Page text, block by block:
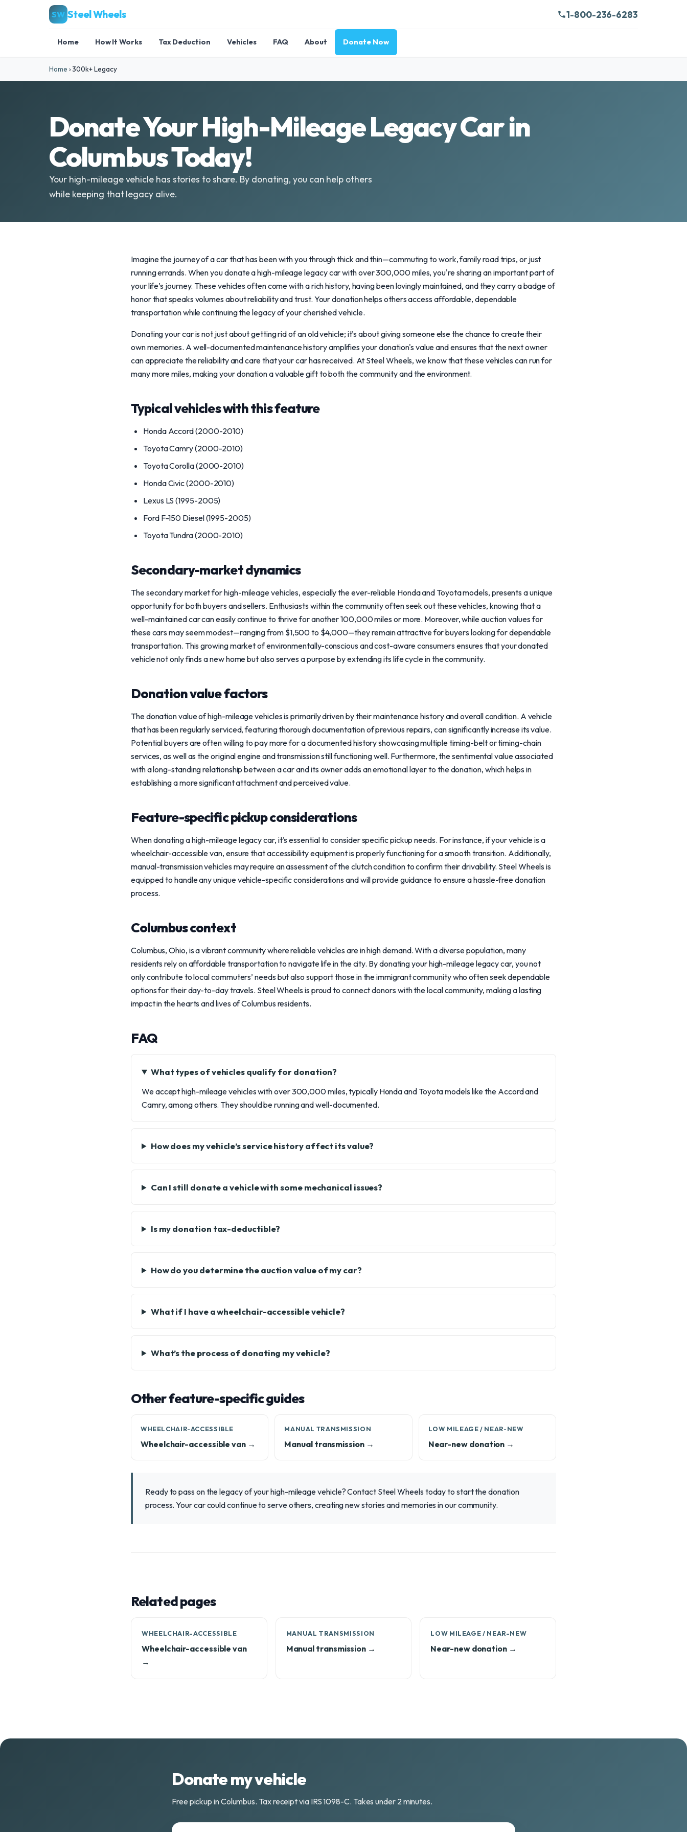
SW Steel Wheels 1-800-236-6283
Home How It Works Tax Deduction Vehicles FAQ About Donate Now
Home ›300k+ Legacy
Donate Your High-Mileage Legacy Car in
Columbus Today!
Your high-mileage vehicle has stories to share. By donating, you can help others
while keeping that legacy alive.
Imagine the journey of a car that has been with you through thick and thin—commuting to work, family road trips, or just
running errands. When you donate a high-mileage legacy car with over 300,000 miles, you're sharing an important part of
your life’s journey. These vehicles often come with a rich history, having been lovingly maintained, and they carry a badge of
honor that speaks volumes about reliability and trust. Your donation helps others access affordable, dependable
transportation while continuing the legacy of your cherished vehicle.
Donating your car is not just about getting rid of an old vehicle; it’s about giving someone else the chance to create their
own memories. A well-documented maintenance history amplifies your donation's value and ensures that the next owner
can appreciate the reliability and care that your car has received. At Steel Wheels, we know that these vehicles can run for
many more miles, making your donation a valuable gift to both the community and the environment.
Typical vehicles with this feature
Honda Accord (2000-2010)
Toyota Camry (2000-2010)
Toyota Corolla (2000-2010)
Honda Civic (2000-2010)
Lexus LS (1995-2005)
Ford F-150 Diesel (1995-2005)
Toyota Tundra (2000-2010)
Secondary-market dynamics
The secondary market for high-mileage vehicles, especially the ever-reliable Honda and Toyota models, presents a unique
opportunity for both buyers and sellers. Enthusiasts within the community often seek out these vehicles, knowing that a
well-maintained car can easily continue to thrive for another 100,000 miles or more. Moreover, while auction values for
these cars may seem modest—ranging from $1,500 to $4,000—they remain attractive for buyers looking for dependable
transportation. This growing market of environmentally-conscious and cost-aware consumers ensures that your donated
vehicle not only finds a new home but also serves a purpose by extending its life cycle in the community.
Donation value factors
The donation value of high-mileage vehicles is primarily driven by their maintenance history and overall condition. A vehicle
that has been regularly serviced, featuring thorough documentation of previous repairs, can significantly increase its value.
Potential buyers are often willing to pay more for a documented history showcasing multiple timing-belt or timing-chain
services, as well as the original engine and transmission still functioning well. Furthermore, the sentimental value associated
with a long-standing relationship between a car and its owner adds an emotional layer to the donation, which helps in
establishing a more significant attachment and perceived value.
Feature-specific pickup considerations
When donating a high-mileage legacy car, it's essential to consider specific pickup needs. For instance, if your vehicle is a
wheelchair-accessible van, ensure that accessibility equipment is properly functioning for a smooth transition. Additionally,
manual-transmission vehicles may require an assessment of the clutch condition to confirm their drivability. Steel Wheels is
equipped to handle any unique vehicle-specific considerations and will provide guidance to ensure a hassle-free donation
process.
Columbus context
Columbus, Ohio, is a vibrant community where reliable vehicles are in high demand. With a diverse population, many
residents rely on affordable transportation to navigate life in the city. By donating your high-mileage legacy car, you not
only contribute to local commuters’ needs but also support those in the immigrant community who often seek dependable
options for their day-to-day travels. Steel Wheels is proud to connect donors with the local community, making a lasting
impact in the hearts and lives of Columbus residents.
FAQ
What types of vehicles qualify for donation?
We accept high-mileage vehicles with over 300,000 miles, typically Honda and Toyota models like the Accord and
Camry, among others. They should be running and well-documented.
How does my vehicle’s service history affect its value?
Can I still donate a vehicle with some mechanical issues?
Is my donation tax-deductible?
How do you determine the auction value of my car?
What if I have a wheelchair-accessible vehicle?
What’s the process of donating my vehicle?
Other feature-specific guides
WHEELCHAIR-ACCESSIBLE
Wheelchair-accessible van →
MANUAL TRANSMISSION
Manual transmission →
LOW MILEAGE / NEAR-NEW
Near-new donation →
Ready to pass on the legacy of your high-mileage vehicle? Contact Steel Wheels today to start the donation
process. Your car could continue to serve others, creating new stories and memories in our community.
Related pages
WHEELCHAIR-ACCESSIBLE
Wheelchair-accessible van
→
MANUAL TRANSMISSION
Manual transmission →
LOW MILEAGE / NEAR-NEW
Near-new donation →
Donate my vehicle
Free pickup in Columbus. Tax receipt via IRS 1098-C. Takes under 2 minutes.